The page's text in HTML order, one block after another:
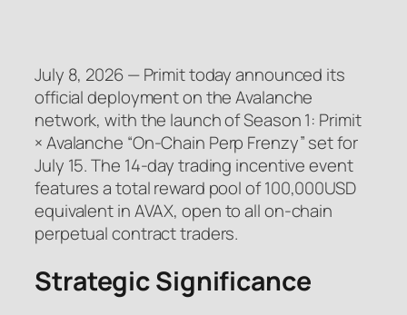
July 8, 2026 — Primit today announced its
official deployment on the Avalanche
network, with the launch of Season 1: Primit
× Avalanche “On-Chain Perp Frenzy” set for
July 15. The 14-day trading incentive event
features a total reward pool of100,000USD
equivalent inAVAX, open to all on-chain
perpetual contract traders.
Strategic Significance